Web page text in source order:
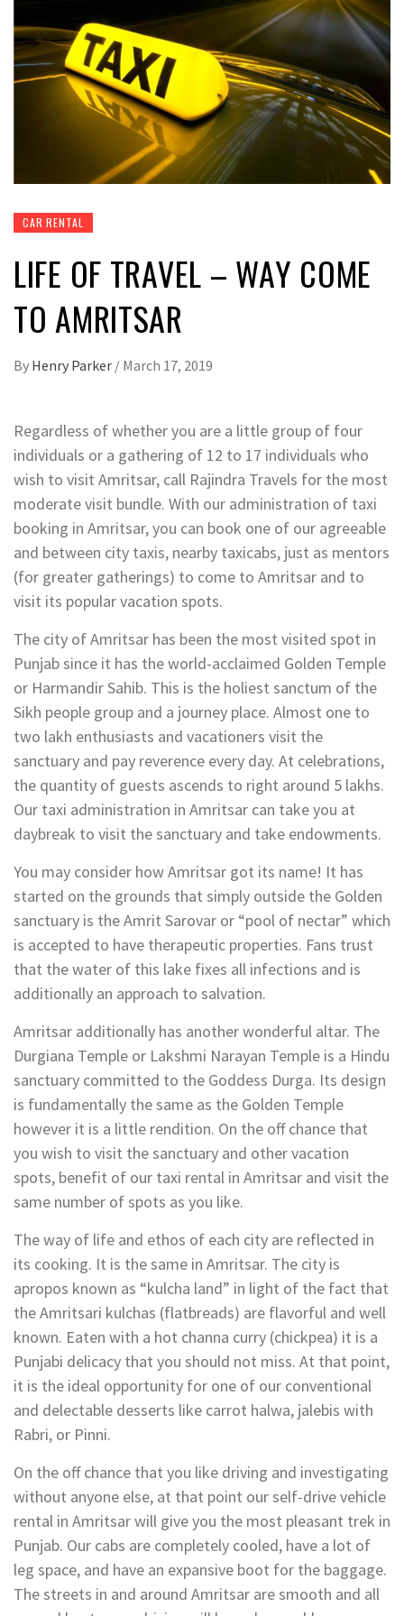
CAR RENTAL
LIFE OF TRAVEL – WAY COME
TO AMRITSAR
By Henry Parker / March 17, 2019
Regardless of whether you are a little group of four
individuals or a gathering of 12 to 17 individuals who
wish to visit Amritsar, call Rajindra Travels for the most
moderate visit bundle. With our administration of taxi
booking in Amritsar, you can book one of our agreeable
and between city taxis, nearby taxicabs, just as mentors
(for greater gatherings) to come to Amritsar and to
visit its popular vacation spots.
The city of Amritsar has been the most visited spot in
Punjab since it has the world-acclaimed Golden Temple
or Harmandir Sahib. This is the holiest sanctum of the
Sikh people group and a journey place. Almost one to
two lakh enthusiasts and vacationers visit the
sanctuary and pay reverence every day. At celebrations,
the quantity of guests ascends to right around 5 lakhs.
Our taxi administration in Amritsar can take you at
daybreak to visit the sanctuary and take endowments.
You may consider how Amritsar got its name! It has
started on the grounds that simply outside the Golden
sanctuary is the Amrit Sarovar or “pool of nectar” which
is accepted to have therapeutic properties. Fans trust
that the water of this lake fixes all infections and is
additionally an approach to salvation.
Amritsar additionally has another wonderful altar. The
Durgiana Temple or Lakshmi Narayan Temple is a Hindu
sanctuary committed to the Goddess Durga. Its design
is fundamentally the same as the Golden Temple
however it is a little rendition. On the off chance that
you wish to visit the sanctuary and other vacation
spots, benefit of our taxi rental in Amritsar and visit the
same number of spots as you like.
The way of life and ethos of each city are reflected in
its cooking. It is the same in Amritsar. The city is
apropos known as “kulcha land” in light of the fact that
the Amritsari kulchas (flatbreads) are flavorful and well
known. Eaten with a hot channa curry (chickpea) it is a
Punjabi delicacy that you should not miss. At that point,
it is the ideal opportunity for one of our conventional
and delectable desserts like carrot halwa, jalebis with
Rabri, or Pinni.
On the off chance that you like driving and investigating
without anyone else, at that point our self-drive vehicle
rental in Amritsar will give you the most pleasant trek in
Punjab. Our cabs are completely cooled, have a lot of
leg space, and have an expansive boot for the baggage.
The streets in and around Amritsar are smooth and all